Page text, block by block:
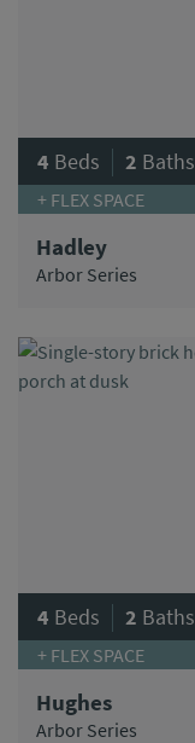
4 Beds | 2 Baths
+ FLEX SPACE
Hadley
Arbor Series
4 Beds | 2 Baths
+ FLEX SPACE
Hughes
Arbor Series